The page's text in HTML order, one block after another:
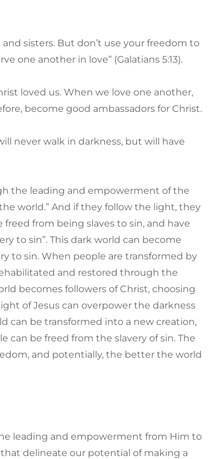
sisters. But don’t use your freedom to
one another in love” (Galatians 5:13).
loved us. When we love one another,
become good ambassadors for Christ.
never walk in darkness, but will have
the leading and empowerment of the
world.” And if they follow the light, they
freed from being slaves to sin, and have
to sin”. This dark world can become
to sin. When people are transformed by
and restored through the
becomes followers of Christ, choosing
of Jesus can overpower the darkness
can be transformed into a new creation,
be freed from the slavery of sin. The
and potentially, the better the world
leading and empowerment from Him to
delineate our potential of making a